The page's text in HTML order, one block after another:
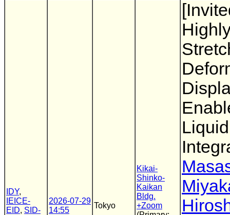
IDY,
IEICE-
EID, SID-
2026-07-29
14:55
Tokyo
Kikai-
Shinko-
Kaikan
Bldg.
+Zoom